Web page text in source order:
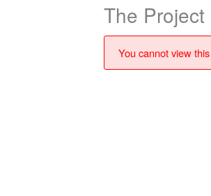
The
You cannot view